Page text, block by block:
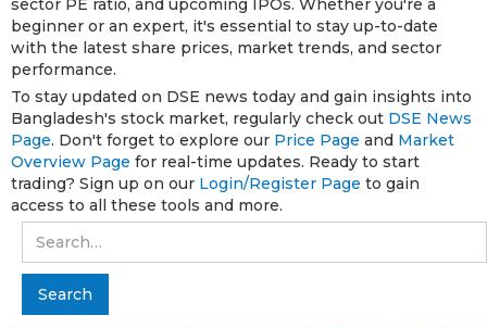
sector PE ratio, and upcoming IPOs. Whether you're a
beginner or an expert, it's essential to stay up-to-date
with the latest share prices, market trends, and sector
performance.
To stay updated on DSE news today and gain insights into
Bangladesh's stock market, regularly check out DSE News
Page. Don't forget to explore our Price Page and Market
Overview Page for real-time updates. Ready to start
trading? Sign up on our Login/Register Page to gain
access to all these tools and more.